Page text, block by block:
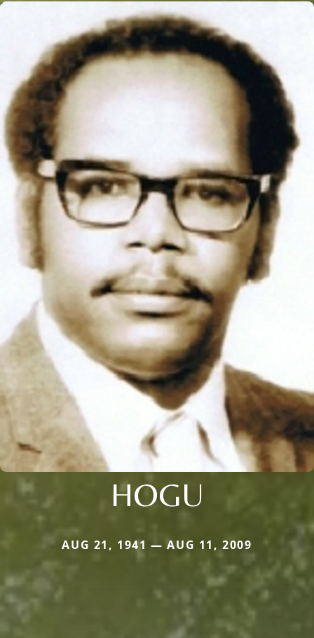
HOGU
AUG 21, 1941 — AUG 11, 2009